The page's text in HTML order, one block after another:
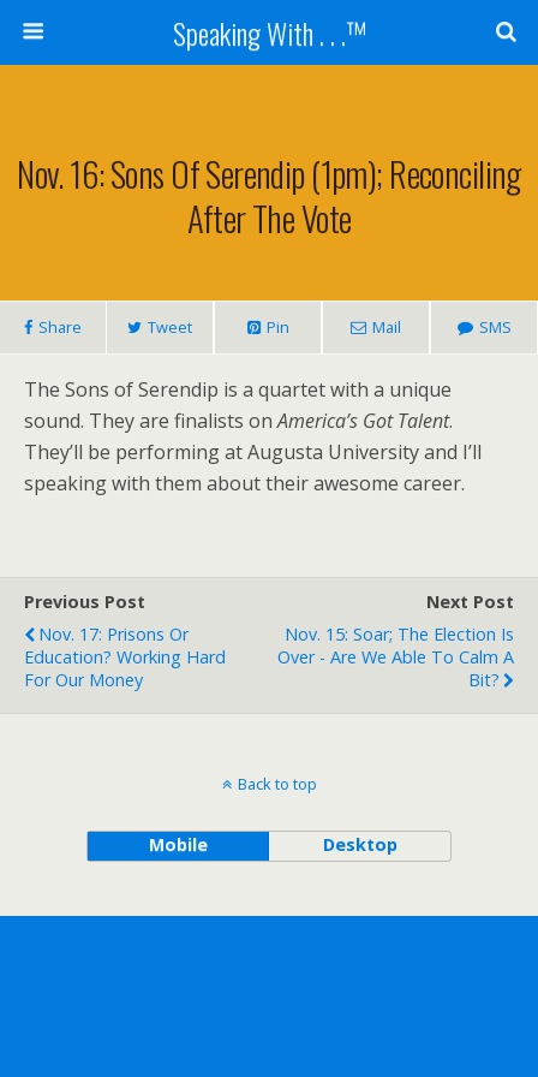
Speaking With . . .™
Nov. 16: Sons Of Serendip (1pm); Reconciling
After The Vote
Share Tweet Pin Mail SMS
The Sons of Serendip is a quartet with a unique
sound. They are finalists onAmerica’s Got Talent.
They’ll be performing at Augusta University and I’ll
speaking with them about their awesome career.
Previous Post
Nov. 17: Prisons Or
Education? Working Hard
For Our Money
Next Post
Nov. 15: Soar; The Election Is
Over - Are We Able To Calm A
Bit?
Back to top
Mobile Desktop